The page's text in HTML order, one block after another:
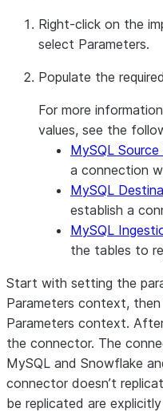
Right-click on the
select Parameters.
Populate the
For more
values, see the
MySQL
a connection
MySQL
establish a
MySQL
the tables to
Start with setting the
Parameters context,
Parameters context.
the connector. The
MySQL and Snowflake
connector doesn’t
be replicated are